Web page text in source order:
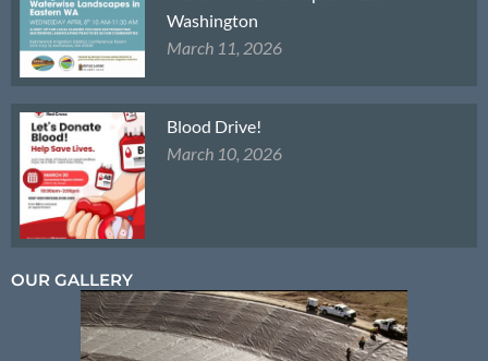
Washington
March 11, 2026
Blood Drive!
March 10, 2026
OUR GALLERY